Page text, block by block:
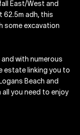
East/West and
62.5m adh, this
some excavation
with numerous
estate linking you to
Beach and
you need to enjoy